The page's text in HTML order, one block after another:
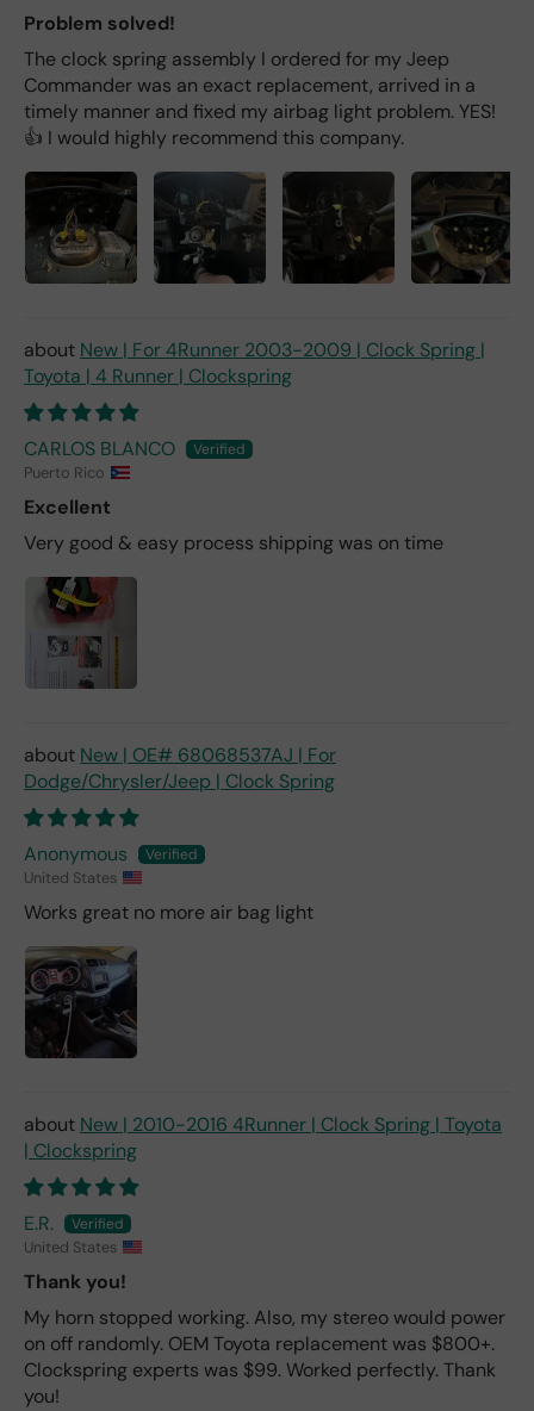
Problem solved!
The clock spring assembly I ordered for my Jeep
Commander was an exact replacement, arrived in a
timely manner and fixed my airbag light problem. YES!
👍 I would highly recommend this company.
New | For 4Runner 2003-2009 | Clock Spring |
Toyota | 4 Runner | Clockspring
CARLOS BLANCO
Puerto Rico
Excellent
Very good & easy process shipping was on time
New | OE# 68068537AJ | For
Dodge/Chrysler/Jeep | Clock Spring
Anonymous
United States
Works great no more air bag light
New | 2010-2016 4Runner | Clock Spring | Toyota
| Clockspring
E.R.
United States
Thank you!
My horn stopped working. Also, my stereo would power
on off randomly. OEM Toyota replacement was $800+.
Clockspring experts was $99. Worked perfectly. Thank
you!